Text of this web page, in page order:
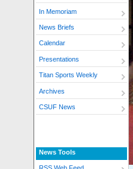
In Memoriam
News Briefs
Calendar
Presentations
Titan Sports Weekly
Archives
CSUF News
News Tools